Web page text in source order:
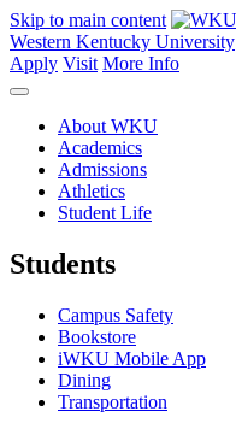
Skip to main content
Western Kentucky University
Apply Visit More Info
About WKU
Academics
Admissions
Athletics
Student Life
Students
Campus Safety
Bookstore
iWKU Mobile App
Dining
Transportation